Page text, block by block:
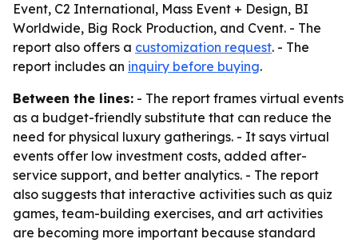
Event, C2 International, Mass Event + Design, BI
Worldwide, Big Rock Production, and Cvent. - The
report also offers a customization request. - The
report includes an inquiry before buying.
Between the lines: - The report frames virtual events
as a budget-friendly substitute that can reduce the
need for physical luxury gatherings. - It says virtual
events offer low investment costs, added after-
service support, and better analytics. - The report
also suggests that interactive activities such as quiz
games, team-building exercises, and art activities
are becoming more important because standard